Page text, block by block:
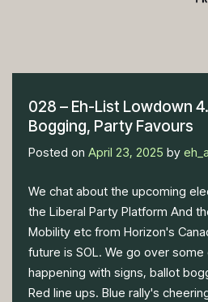
028 – Eh-List Lowdown
Bogging, Party Favours
Posted on April 23, 2025 by
We chat about the upcoming
the Liberal Party Platform And
Mobility etc from Horizon's
future is SOL. We go over
happening with signs, ballot
Red line ups. Blue rally's